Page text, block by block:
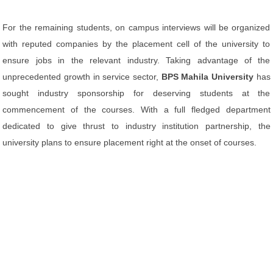
For the remaining students, on campus interviews will be organized
with reputed companies by the placement cell of the university to
ensure jobs in the relevant industry. Taking advantage of the
unprecedented growth in service sector, BPS Mahila Universityhas
sought industry sponsorship for deserving students at the
commencement of the courses. With a full fledged department
dedicated to give thrust to industry institution partnership, the
university plans to ensure placement right at the onset of courses.